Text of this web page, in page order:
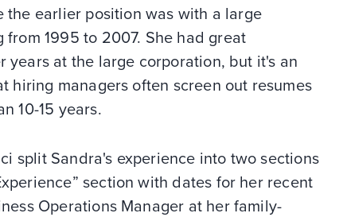
the earlier position was with a large
1995 to 2007. She had great
years at the large corporation, but it's an
hiring managers often screen out resumes
10-15 years.
split Sandra's experience into two sections
section with dates for her recent
Operations Manager at her family-